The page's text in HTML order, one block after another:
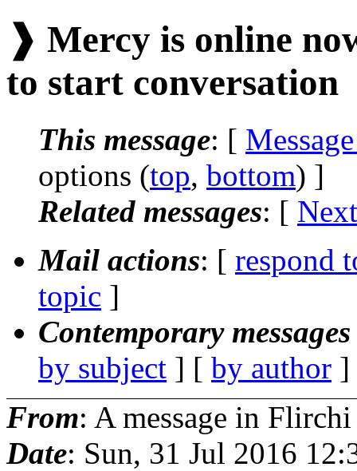
❱ Mercy is online
to start conversation
This message: [
options (top, bottom) ]
Related messages: [
Mail actions: [ respond
topic ]
Contemporary
by subject ] [ by author
From: A message in
Date: Sun, 31 Jul 2016